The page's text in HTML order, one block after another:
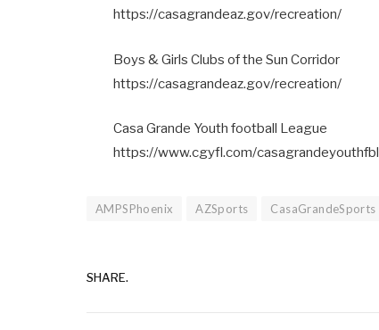
https://casagrandeaz.gov/recreation/
Boys & Girls Clubs of the Sun Corridor
https://casagrandeaz.gov/recreation/
Casa Grande Youth football League
https://www.cgyfl.com/casagrandeyouthfbl
AMPSPhoenix AZSports CasaGrandeSports
SHARE.